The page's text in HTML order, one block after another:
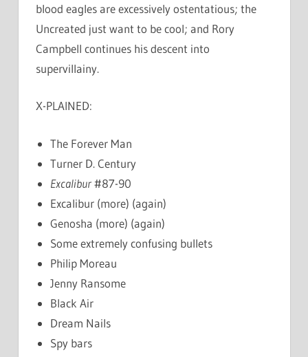
blood eagles are excessively ostentatious; the
Uncreated just want to be cool; and Rory
Campbell continues his descent into
supervillainy.
X-PLAINED:
The Forever Man
Turner D. Century
Excalibur#87-90
Excalibur (more) (again)
Genosha (more) (again)
Some extremely confusing bullets
Philip Moreau
Jenny Ransome
Black Air
Dream Nails
Spy bars